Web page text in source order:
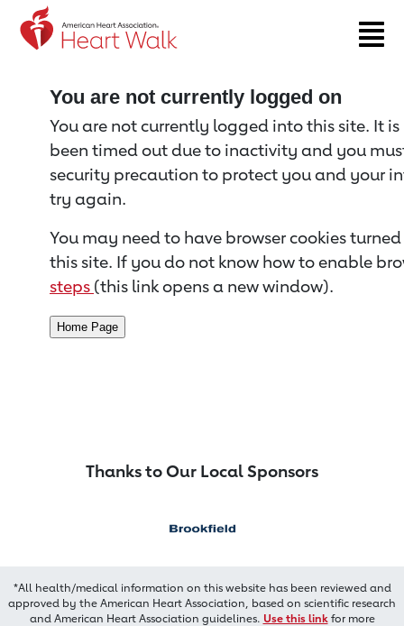
Return to event page
You are not currently logged on
You are not currently logged into this site. It
been timed out due to inactivity and you
security precaution to protect you and your
try again.
You may need to have browser cookies
this site. If you do not know how to enable
steps (this link opens a new window).
Thanks to Our Local Sponsors
*All health/medical information on this website has been reviewed and
approved by the American Heart Association, based on scientific research
and American Heart Association guidelines. Use this linkfor more